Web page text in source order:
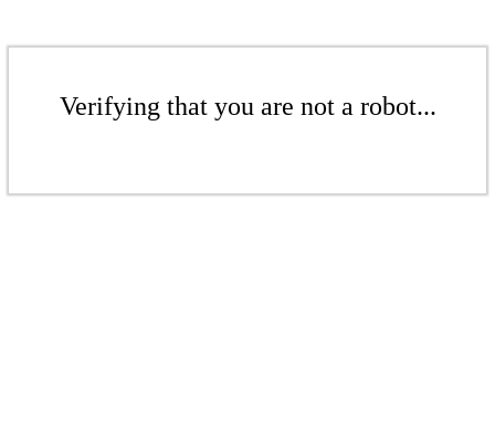
Verifying that you are not a robot...